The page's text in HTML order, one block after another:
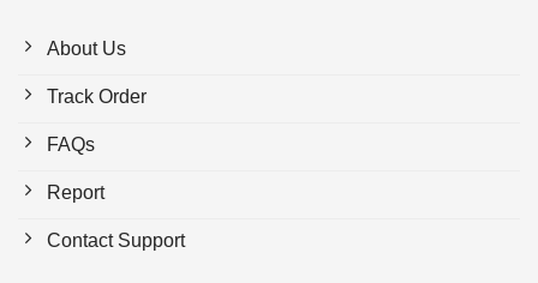
About Us
Track Order
FAQs
Report
Contact Support